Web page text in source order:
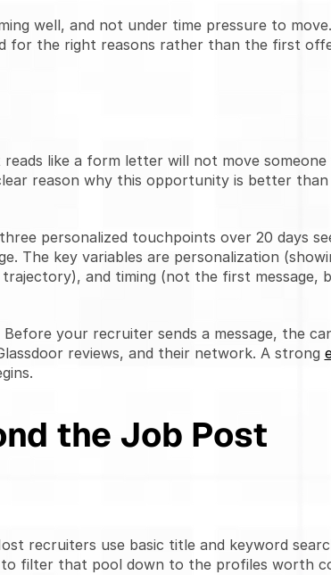
well, and not under time pressure to
for the right reasons rather than the first
like a form letter will not move someone
reason why this opportunity is better
personalized touchpoints over 20 days
The key variables are personalization
and timing (not the first message,
your recruiter sends a message, the
reviews, and their network. A strong
the Job Post
recruiters use basic title and keyword
to filter that pool down to the profiles worth